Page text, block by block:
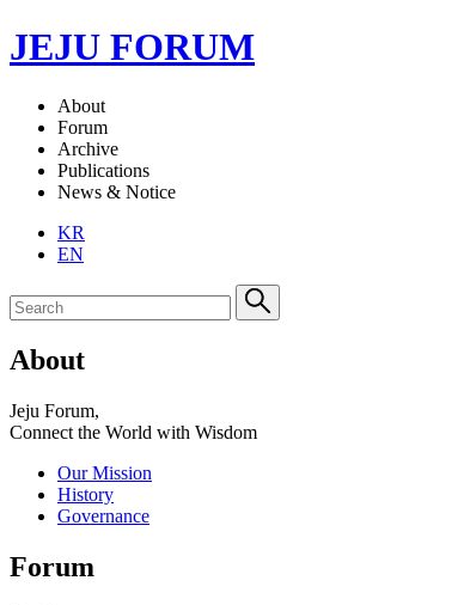
JEJU FORUM
About
Forum
Archive
Publications
News & Notice
KR
EN
About
Jeju Forum,
Connect the World with Wisdom
Our Mission
History
Governance
Forum